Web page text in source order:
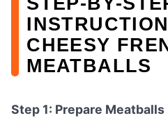
CHEESY
MEATBALLS
Step 1: Prepare Meatballs